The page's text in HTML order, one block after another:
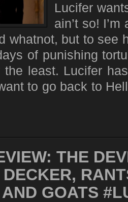
Lucifer
ain’t so!
whatnot, but to see
of punishing
least. Lucifer
to go back to
THE
GOATS